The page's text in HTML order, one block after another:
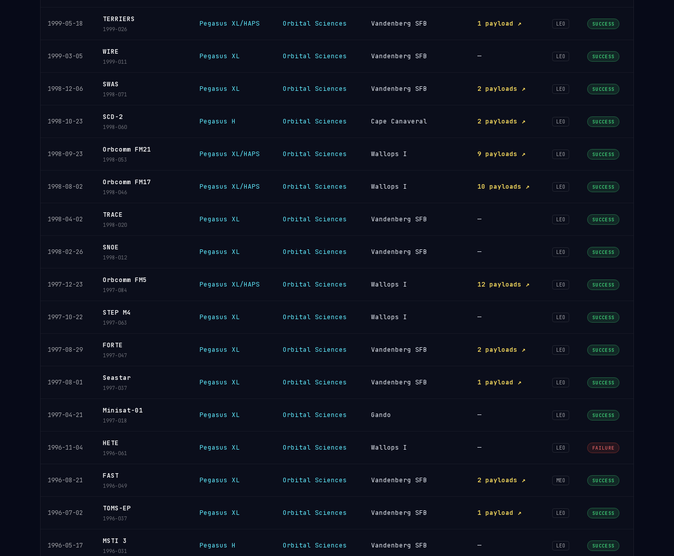
1999-05-18
TERRIERS
1999-026
Pegasus XL/HAPS Orbital Sciences Vandenberg SFB 1 payload ↗ LEO SUCCESS
1999-03-05
WIRE
1999-011
Pegasus XL Orbital Sciences Vandenberg SFB — LEO SUCCESS
1998-12-06
SWAS
1998-071
Pegasus XL Orbital Sciences Vandenberg SFB 2 payloads ↗ LEO SUCCESS
1998-10-23
SCD-2
1998-060
Pegasus H Orbital Sciences Cape Canaveral 2 payloads ↗ LEO SUCCESS
1998-09-23
Orbcomm FM21
1998-053
Pegasus XL/HAPS Orbital Sciences Wallops I 9 payloads ↗ LEO SUCCESS
1998-08-02
Orbcomm FM17
1998-046
Pegasus XL/HAPS Orbital Sciences Wallops I 10 payloads ↗ LEO SUCCESS
1998-04-02
TRACE
1998-020
Pegasus XL Orbital Sciences Vandenberg SFB — LEO SUCCESS
1998-02-26
SNOE
1998-012
Pegasus XL Orbital Sciences Vandenberg SFB — LEO SUCCESS
1997-12-23
Orbcomm FM5
1997-084
Pegasus XL/HAPS Orbital Sciences Wallops I 12 payloads ↗ LEO SUCCESS
1997-10-22
STEP M4
1997-063
Pegasus XL Orbital Sciences Wallops I — LEO SUCCESS
1997-08-29
FORTE
1997-047
Pegasus XL Orbital Sciences Vandenberg SFB 2 payloads ↗ LEO SUCCESS
1997-08-01
Seastar
1997-037
Pegasus XL Orbital Sciences Vandenberg SFB 1 payload ↗ LEO SUCCESS
1997-04-21
Minisat-01
1997-018
Pegasus XL Orbital Sciences Gando — LEO SUCCESS
1996-11-04
HETE
1996-061
Pegasus XL Orbital Sciences Wallops I — LEO FAILURE
1996-08-21
FAST
1996-049
Pegasus XL Orbital Sciences Vandenberg SFB 2 payloads ↗ MEO SUCCESS
1996-07-02
TOMS-EP
1996-037
Pegasus XL Orbital Sciences Vandenberg SFB 1 payload ↗ LEO SUCCESS
1996-05-17
MSTI 3
1996-031
Pegasus H Orbital Sciences Vandenberg SFB — LEO SUCCESS